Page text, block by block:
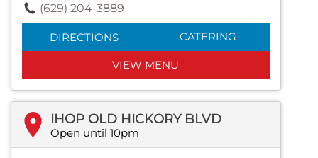
(629) 204-3889
DIRECTIONS CATERING
VIEW MENU
IHOP OLD HICKORY BLVD
Open until 10pm